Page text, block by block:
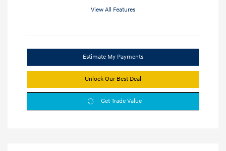
View All Features
Estimate My Payments
Unlock Our Best Deal
Get Trade Value